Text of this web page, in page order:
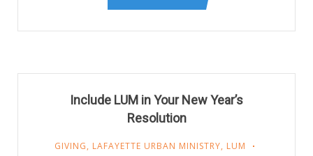
Include LUM in Your New Year’s
Resolution
GIVING, LAFAYETTE URBAN MINISTRY, LUM